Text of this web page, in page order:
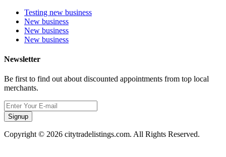
Testing new business
New business
New business
New business
Newsletter
Be first to find out about discounted appointments from top local
merchants.
Signup
Copyright © 2026 citytradelistings.com. All Rights Reserved.